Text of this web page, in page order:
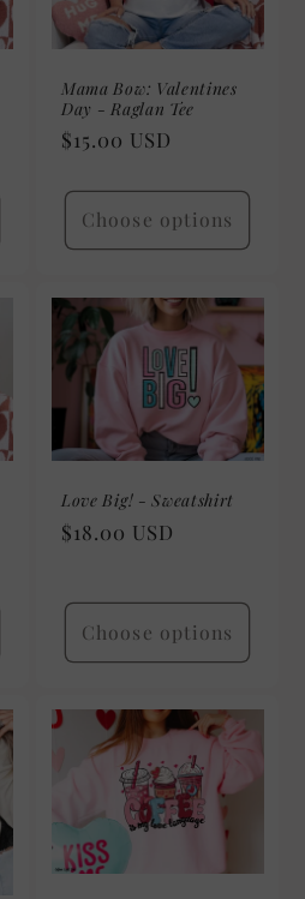
Mama Bow: Valentines
Day - Raglan Tee
Regular
$15.00 USD
Choose options
Love Big! - Sweatshirt
Regular
$18.00 USD
Choose options